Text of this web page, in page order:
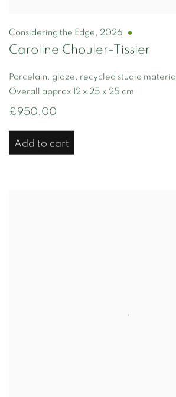
Considering the Edge , 2026
Caroline Chouler-Tissier
Porcelain, glaze, recycled studio material
Overall approx 12 x 25 x 25 cm
£950.00
Add to cart